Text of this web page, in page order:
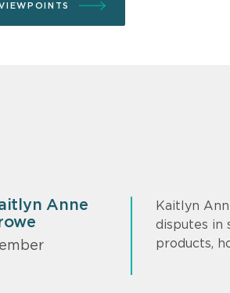
Anne
Kaitlyn
disputes in
products,